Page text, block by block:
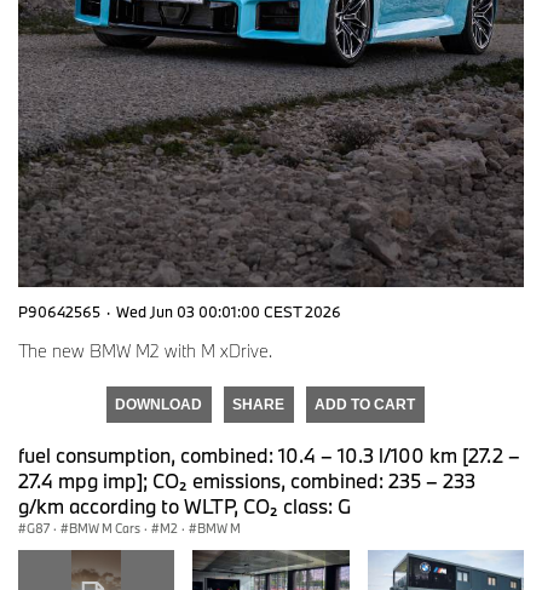
P90642565 · Wed Jun 03 00:01:00 CEST 2026
The new BMW M2 with M xDrive.
DOWNLOAD SHARE ADD TO CART
fuel consumption, combined: 10.4 – 10.3 l/100 km [27.2 –
27.4 mpg imp]; CO₂ emissions, combined: 235 – 233
g/km according to WLTP, CO₂ class: G
G87 · BMW M Cars · M2 · BMW M